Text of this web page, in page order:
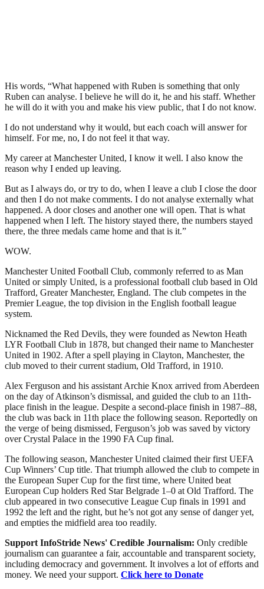
His words, “What happened with Ruben is something that only
Ruben can analyse. I believe he will do it, he and his staff. Whether
he will do it with you and make his view public, that I do not know.
I do not understand why it would, but each coach will answer for
himself. For me, no, I do not feel it that way.
My career at Manchester United, I know it well. I also know the
reason why I ended up leaving.
But as I always do, or try to do, when I leave a club I close the door
and then I do not make comments. I do not analyse externally what
happened. A door closes and another one will open. That is what
happened when I left. The history stayed there, the numbers stayed
there, the three medals came home and that is it.”
WOW.
Manchester United Football Club, commonly referred to as Man
United or simply United, is a professional football club based in Old
Trafford, Greater Manchester, England. The club competes in the
Premier League, the top division in the English football league
system.
Nicknamed the Red Devils, they were founded as Newton Heath
LYR Football Club in 1878, but changed their name to Manchester
United in 1902. After a spell playing in Clayton, Manchester, the
club moved to their current stadium, Old Trafford, in 1910.
Alex Ferguson and his assistant Archie Knox arrived from Aberdeen
on the day of Atkinson’s dismissal, and guided the club to an 11th-
place finish in the league. Despite a second-place finish in 1987–88,
the club was back in 11th place the following season. Reportedly on
the verge of being dismissed, Ferguson’s job was saved by victory
over Crystal Palace in the 1990 FA Cup final.
The following season, Manchester United claimed their first UEFA
Cup Winners’ Cup title. That triumph allowed the club to compete in
the European Super Cup for the first time, where United beat
European Cup holders Red Star Belgrade 1–0 at Old Trafford. The
club appeared in two consecutive League Cup finals in 1991 and
1992 the left and the right, but he’s not got any sense of danger yet,
and empties the midfield area too readily.
Support InfoStride News' Credible Journalism: Only credible
journalism can guarantee a fair, accountable and transparent society,
including democracy and government. It involves a lot of efforts and
money. We need your support. Click here to Donate